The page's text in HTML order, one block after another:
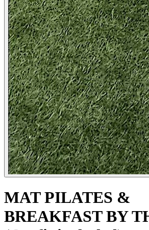
MAT PILATES &
BREAKFAST BY